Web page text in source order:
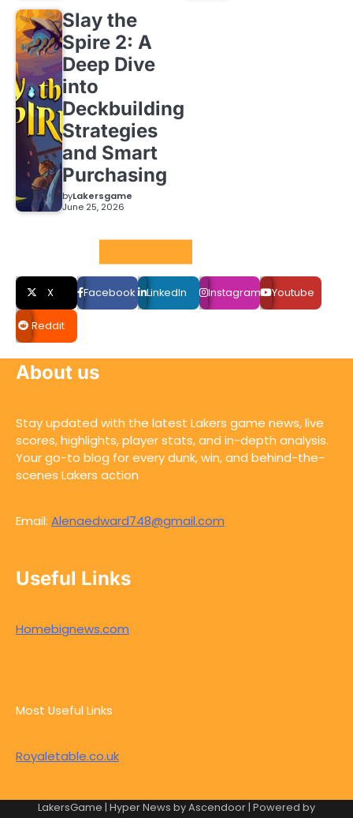
Slay the
Spire 2: A
Deep Dive
into
Deckbuilding
Strategies
and Smart
Purchasing
byLakersgame
June 25, 2026
X Facebook LinkedIn Instagram Youtube
Reddit
About us
Stay updated with the latest Lakers game news, live
scores, highlights, player stats, and in-depth analysis.
Your go-to blog for every dunk, win, and behind-the-
scenes Lakers action
Email: Alenaedward748@gmail.com
Useful Links
Homebignews.com
Most Useful Links
Royaletable.co.uk
LakersGame | Hyper News byAscendoor| Powered by